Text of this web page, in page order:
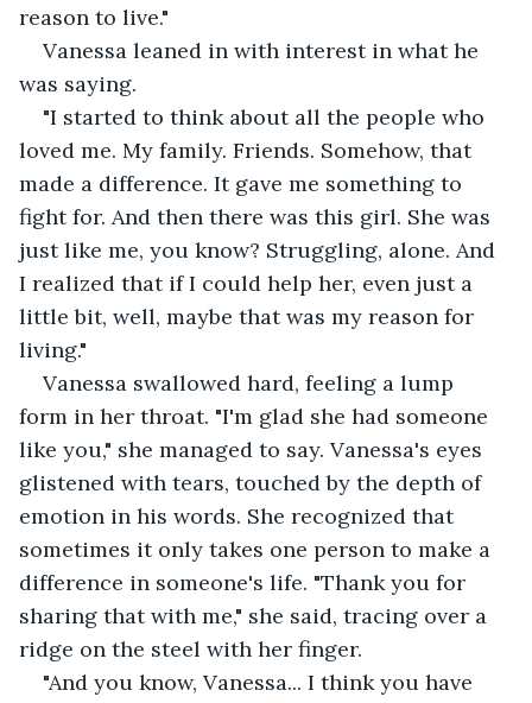
reason to live."
Vanessa leaned in with interest in what he
was saying.
"I started to think about all the people who
loved me. My family. Friends. Somehow, that
made a difference. It gave me something to
fight for. And then there was this girl. She was
just like me, you know? Struggling, alone. And
I realized that if I could help her, even just a
little bit, well, maybe that was my reason for
living."
Vanessa swallowed hard, feeling a lump
form in her throat. "I'm glad she had someone
like you," she managed to say. Vanessa's eyes
glistened with tears, touched by the depth of
emotion in his words. She recognized that
sometimes it only takes one person to make a
difference in someone's life. "Thank you for
sharing that with me," she said, tracing over a
ridge on the steel with her finger.
"And you know, Vanessa... I think you have